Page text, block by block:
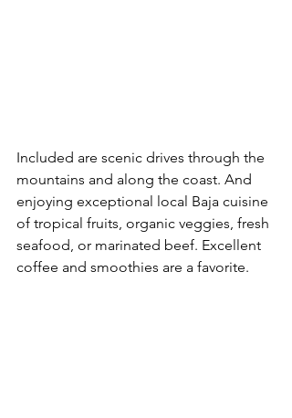
Included are scenic drives through the
mountains and along the coast. And
enjoying exceptional local Baja cuisine
of tropical fruits, organic veggies, fresh
seafood, or marinated beef. Excellent
coffee and smoothies are a favorite.